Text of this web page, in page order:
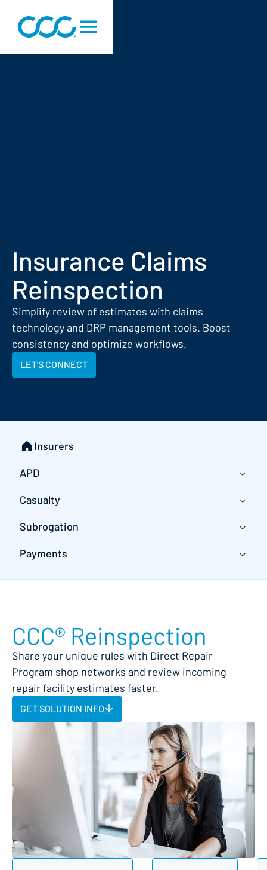
Insurance Claims
Reinspection
Simplify review of estimates with claims
technology and DRP management tools. Boost
consistency and optimize workflows.
LET'S CONNECT
Insurers
APD
Casualty
Subrogation
Payments
CCC® Reinspection
Share your unique rules with Direct Repair
Program shop networks and review incoming
repair facility estimates faster.
GET SOLUTION INFO